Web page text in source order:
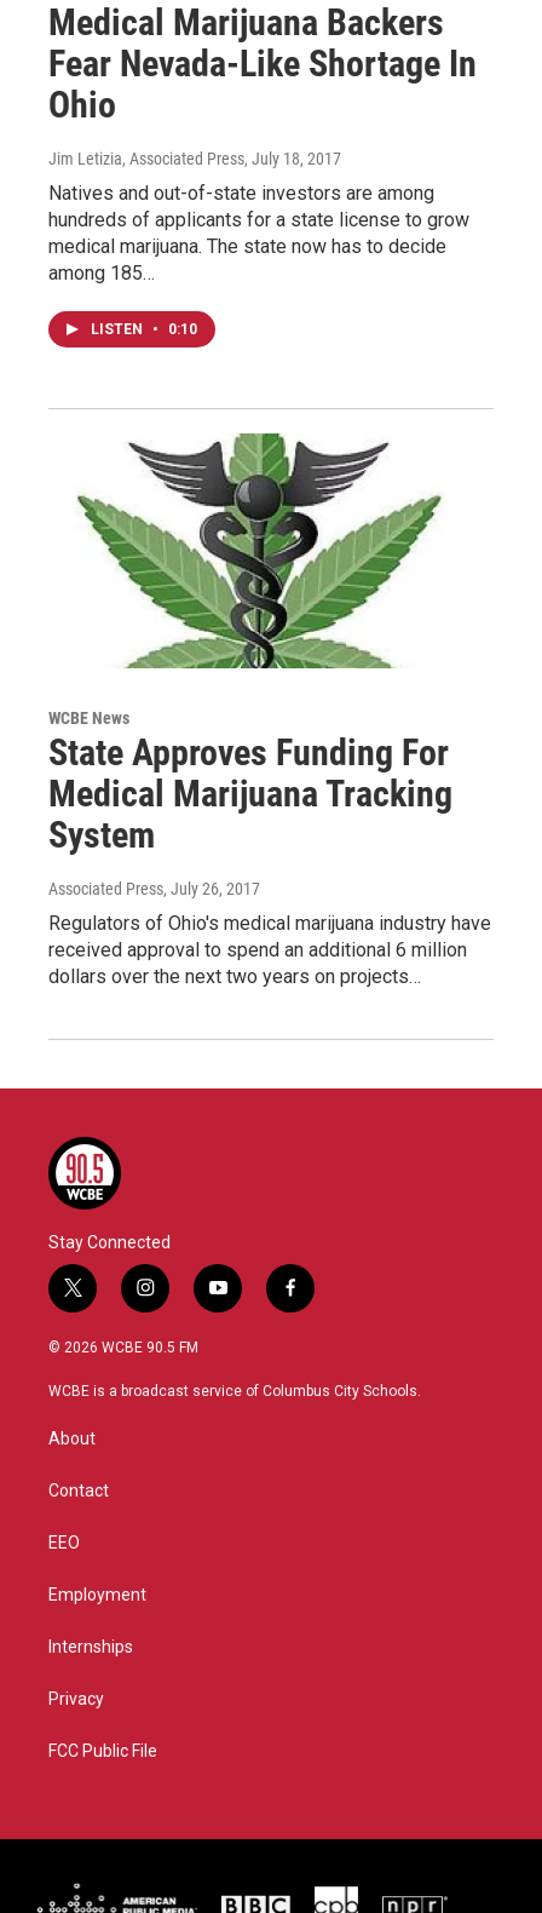
Medical Marijuana Backers
Fear Nevada-Like Shortage In
Ohio
Jim Letizia, Associated Press, July 18, 2017
Natives and out-of-state investors are among
hundreds of applicants for a state license to grow
medical marijuana. The state now has to decide
among 185…
LISTEN • 0:10
WCBE News
State Approves Funding For
Medical Marijuana Tracking
System
Associated Press, July 26, 2017
Regulators of Ohio's medical marijuana industry have
received approval to spend an additional 6 million
dollars over the next two years on projects…
Stay Connected
t
w
i
t
r
i
n
s
a
y
o
u
f
a
b
© 2026 WCBE 90.5 FM
WCBE is a broadcast service of Columbus City Schools.
About
Contact
EEO
Employment
Internships
Privacy
FCC Public File